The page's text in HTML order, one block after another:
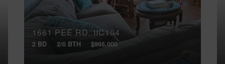
1661 PEE RD, IIC104
2 BD 2/0 BTH $995,000